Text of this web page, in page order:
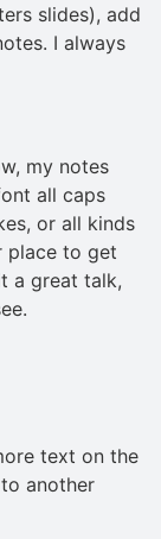
slides), add
I always
my notes
all caps
or all kinds
place to get
a great talk,
text on the
another